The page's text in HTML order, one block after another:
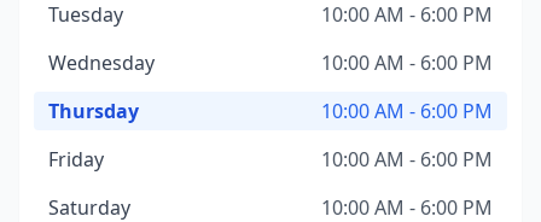
Tuesday
10:00 AM - 6:00 PM
Wednesday
10:00 AM - 6:00 PM
Thursday
10:00 AM - 6:00 PM
Friday
10:00 AM - 6:00 PM
Saturday
10:00 AM - 6:00 PM